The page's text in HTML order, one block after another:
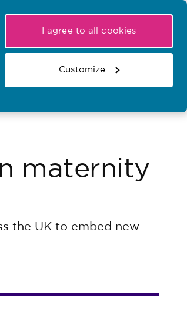
I agree to all cookies
Customize
Search the register
Basket
Search the website
maternity
the UK to embed new